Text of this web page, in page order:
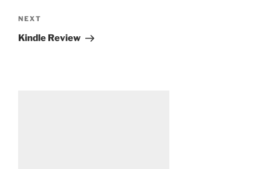
Next
Post
NEXT
Kindle Review